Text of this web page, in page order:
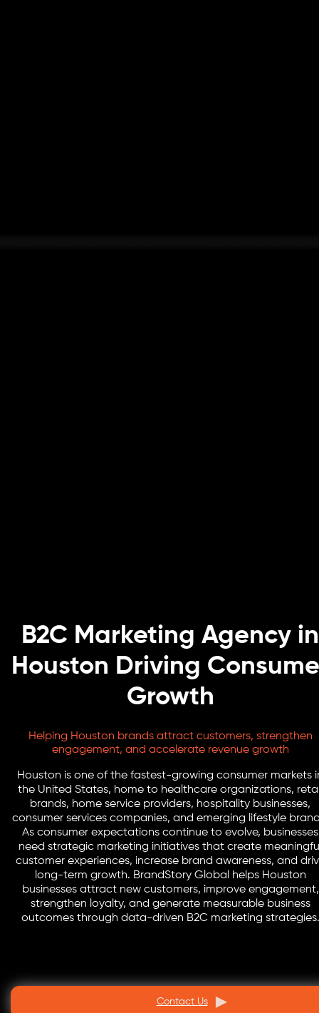
B2C Marketing Agency in
Houston Driving
Growth
Helping Houston brands attract customers, strengthen
engagement, and accelerate revenue growth
Houston is one of the fastest-growing consumer markets
the United States, home to healthcare organizations,
brands, home service providers, hospitality businesses,
consumer services companies, and emerging lifestyle
As consumer expectations continue to evolve, businesses
need strategic marketing initiatives that create
customer experiences, increase brand awareness, and
long-term growth. BrandStory Global helps Houston
businesses attract new customers, improve engagement,
strengthen loyalty, and generate measurable business
outcomes through data-driven B2C marketing strategies.
Contact Us